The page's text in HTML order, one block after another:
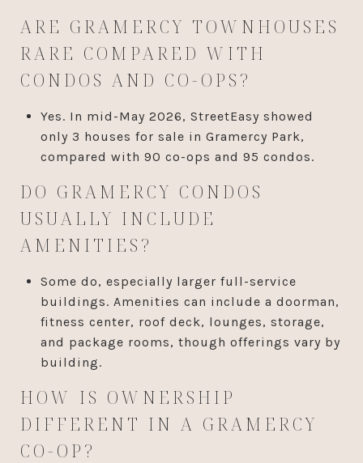
ARE GRAMERCY TOWNHOUSES
RARE COMPARED WITH
CONDOS AND CO-OPS?
Yes. In mid-May 2026, StreetEasy showed
only 3 houses for sale in Gramercy Park,
compared with 90 co-ops and 95 condos.
DO GRAMERCY CONDOS
USUALLY INCLUDE
AMENITIES?
Some do, especially larger full-service
buildings. Amenities can include a doorman,
fitness center, roof deck, lounges, storage,
and package rooms, though offerings vary by
building.
HOW IS OWNERSHIP
DIFFERENT IN A GRAMERCY
CO-OP?